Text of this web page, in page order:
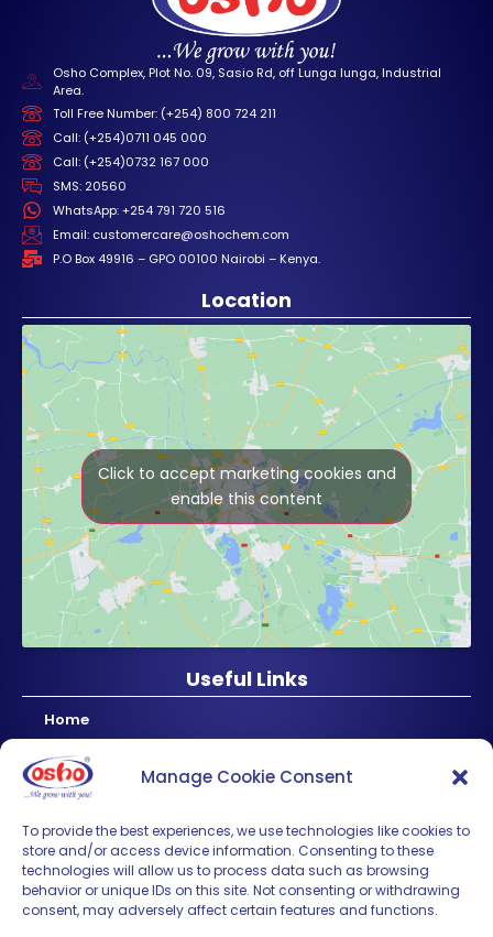
Manage Cookie Consent
To provide the best experiences, we use technologies like cookies to
store and/or access device information. Consenting to these
technologies will allow us to process data such as browsing
behavior or unique IDs on this site. Not consenting or withdrawing
consent, may adversely affect certain features and functions.
Osho Complex, Plot No. 09, Sasio Rd, off Lunga lunga, Industrial
Area.
Toll Free Number: (+254) 800 724 211
Call: (+254)0711 045 000
Call: (+254)0732 167 000
SMS: 20560
WhatsApp: +254 791 720 516
Email: customercare@oshochem.com
P.O Box 49916 – GPO 00100 Nairobi – Kenya.
Location
Click to accept marketing cookies and
enable this content
Useful Links
Home
About Us
Products
Regional
Careers
Contact Us